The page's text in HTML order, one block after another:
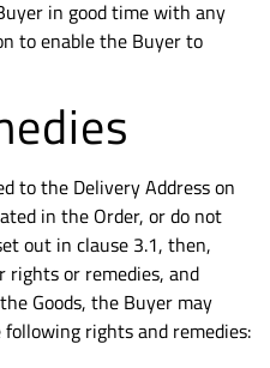
in good time with any
to enable the Buyer to
to the Delivery Address on
in the Order, or do not
out in clause 3.1, then,
or remedies, and
Goods, the Buyer may
rights and remedies: